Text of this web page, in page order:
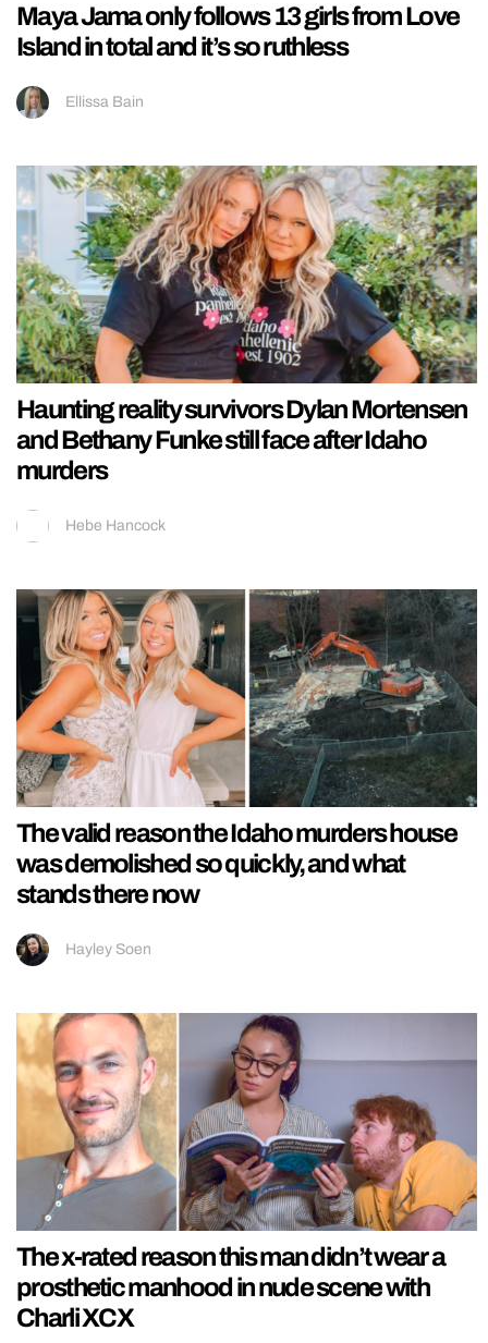
Maya Jama only follows 13 girls from Love
Island in total and it’s so ruthless
Ellissa Bain
Haunting reality survivors Dylan Mortensen
and Bethany Funke still face after Idaho
murders
Hebe Hancock
The valid reason the Idaho murders house
was demolished so quickly, and what
stands there now
Hayley Soen
The x-rated reason this man didn’t wear a
prosthetic manhood in nude scene with
Charli XCX